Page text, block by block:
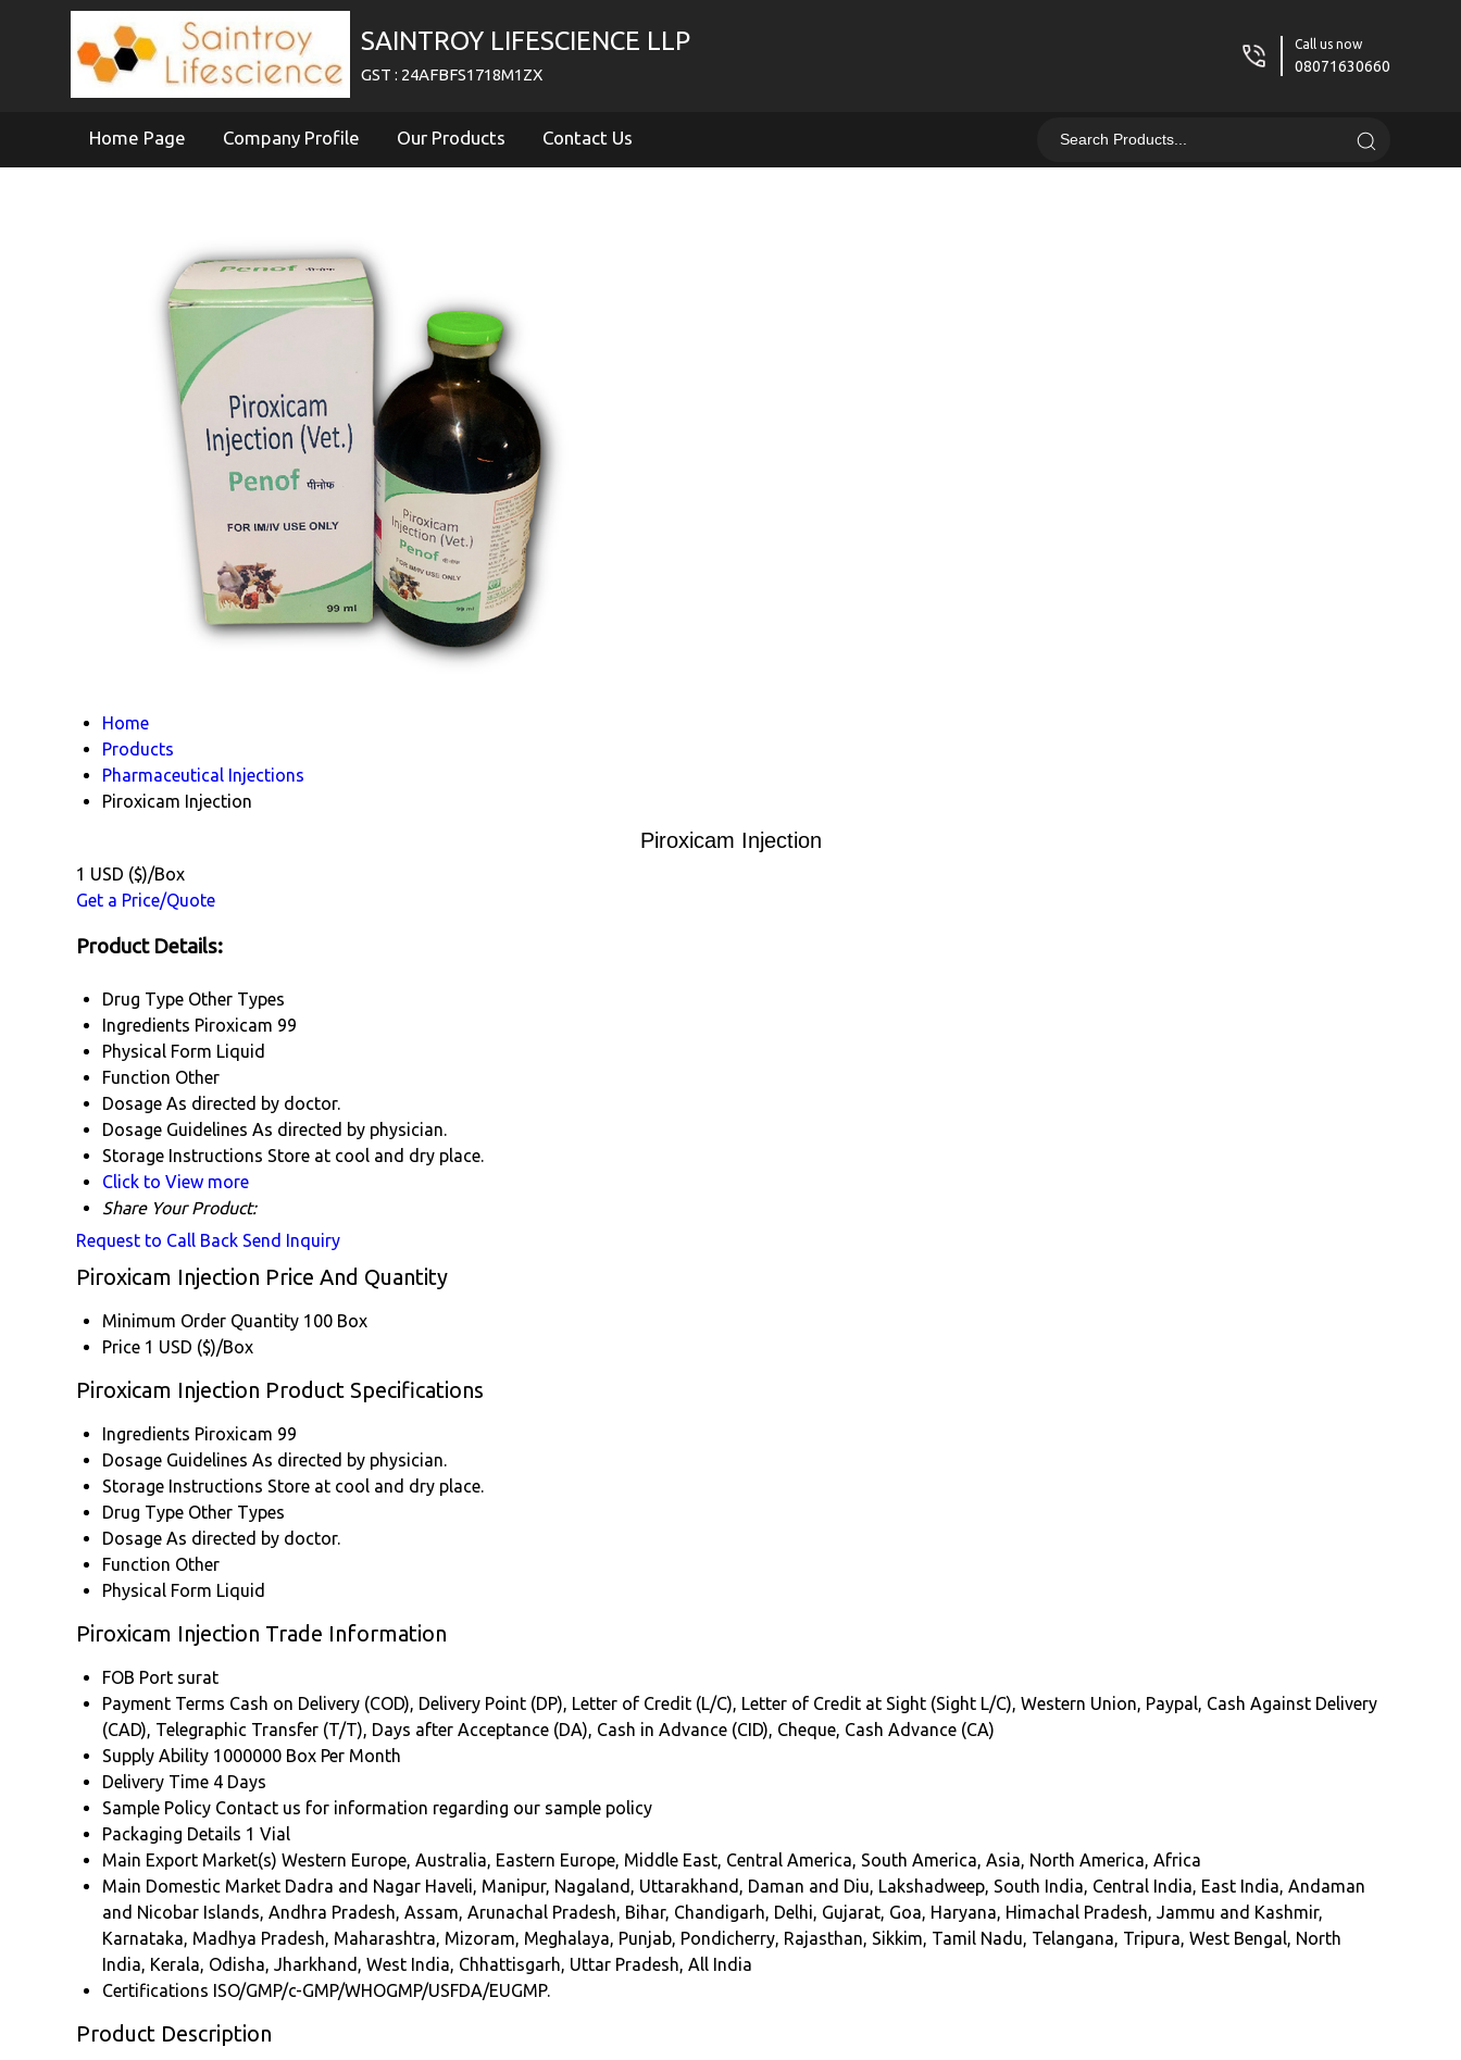
SAINTROY LIFESCIENCE LLP
GST : 24AFBFS1718M1ZX
Call us now
08071630660
Home Page Company Profile Our Products Contact Us
Home
Products
Pharmaceutical Injections
Piroxicam Injection
Piroxicam Injection
1 USD ($)/Box
Get a Price/Quote
Product Details:
Drug Type Other Types
Ingredients Piroxicam 99
Physical Form Liquid
Function Other
Dosage As directed by doctor.
Dosage Guidelines As directed by physician.
Storage Instructions Store at cool and dry place.
Click to View more
Share Your Product:
Request to Call Back Send Inquiry
Piroxicam Injection Price And Quantity
Minimum Order Quantity 100 Box
Price 1 USD ($)/Box
Piroxicam Injection Product Specifications
Ingredients Piroxicam 99
Dosage Guidelines As directed by physician.
Storage Instructions Store at cool and dry place.
Drug Type Other Types
Dosage As directed by doctor.
Function Other
Physical Form Liquid
Piroxicam Injection Trade Information
FOB Port surat
Payment Terms Cash on Delivery (COD), Delivery Point (DP), Letter of Credit (L/C), Letter of Credit at Sight (Sight L/C), Western Union, Paypal, Cash Against Delivery
(CAD), Telegraphic Transfer (T/T), Days after Acceptance (DA), Cash in Advance (CID), Cheque, Cash Advance (CA)
Supply Ability 1000000 Box Per Month
Delivery Time 4 Days
Sample Policy Contact us for information regarding our sample policy
Packaging Details 1 Vial
Main Export Market(s) Western Europe, Australia, Eastern Europe, Middle East, Central America, South America, Asia, North America, Africa
Main Domestic Market Dadra and Nagar Haveli, Manipur, Nagaland, Uttarakhand, Daman and Diu, Lakshadweep, South India, Central India, East India, Andaman
and Nicobar Islands, Andhra Pradesh, Assam, Arunachal Pradesh, Bihar, Chandigarh, Delhi, Gujarat, Goa, Haryana, Himachal Pradesh, Jammu and Kashmir,
Karnataka, Madhya Pradesh, Maharashtra, Mizoram, Meghalaya, Punjab, Pondicherry, Rajasthan, Sikkim, Tamil Nadu, Telangana, Tripura, West Bengal, North
India, Kerala, Odisha, Jharkhand, West India, Chhattisgarh, Uttar Pradesh, All India
Certifications ISO/GMP/c-GMP/WHOGMP/USFDA/EUGMP.
Product Description